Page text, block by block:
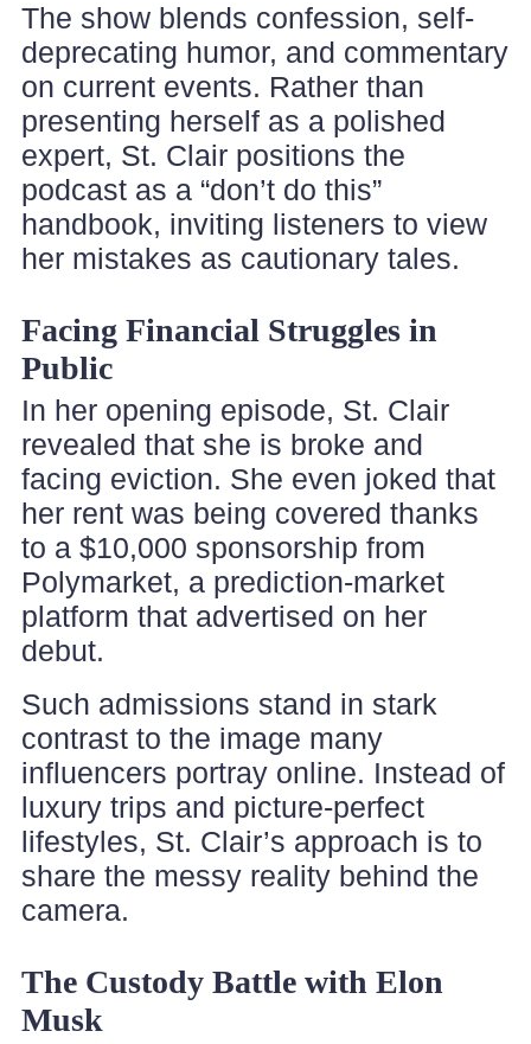
The show blends confession, self-
deprecating humor, and commentary
on current events. Rather than
presenting herself as a polished
expert, St. Clair positions the
podcast as a “don’t do this”
handbook, inviting listeners to view
her mistakes as cautionary tales.
Facing Financial Struggles in
Public
In her opening episode, St. Clair
revealed that she is broke and
facing eviction. She even joked that
her rent was being covered thanks
to a $10,000 sponsorship from
Polymarket, a prediction-market
platform that advertised on her
debut.
Such admissions stand in stark
contrast to the image many
influencers portray online. Instead of
luxury trips and picture-perfect
lifestyles, St. Clair’s approach is to
share the messy reality behind the
camera.
The Custody Battle with Elon
Musk